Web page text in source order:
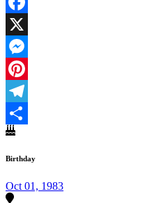
Facebook
X
Messenger
Pinterest
Telegram
Share
Birthday
Oct 01, 1983